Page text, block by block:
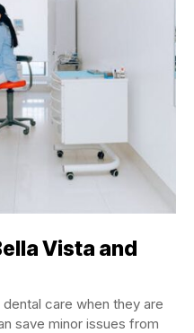
Vista and
care when they are
save minor issues from